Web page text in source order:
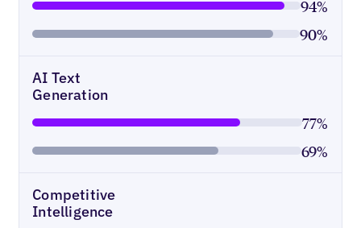
94%
90%
AI Text
Generation
77%
69%
Competitive
Intelligence